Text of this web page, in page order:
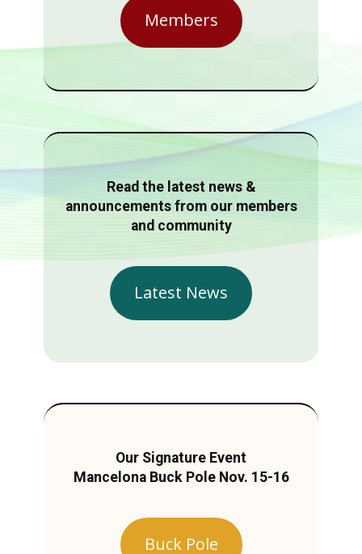
Members
Read the latest news &
announcements from our members
and community
Latest News
Our Signature Event
Mancelona Buck Pole Nov. 15-16
Buck Pole